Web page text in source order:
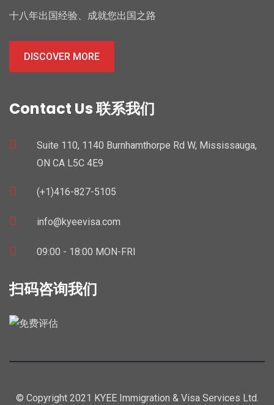
十八年出国经验、成就您出国之路
DISCOVER MORE
Contact Us 联系我们
Suite 110, 1140 Burnhamthorpe Rd W, Mississauga,
ON CA L5C 4E9
(+1)416-827-5105
info@kyeevisa.com
09:00 - 18:00 MON-FRI
扫码咨询我们
© Copyright 2021 KYEE Immigration & Visa Services Ltd.